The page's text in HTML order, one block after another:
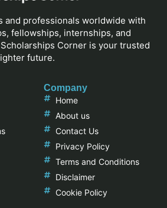
and professionals worldwide with
fellowships, internships, and
Corner is your trusted
future.
Company
Home
About us
Contact Us
Privacy Policy
Terms and Conditions
Disclaimer
Cookie Policy